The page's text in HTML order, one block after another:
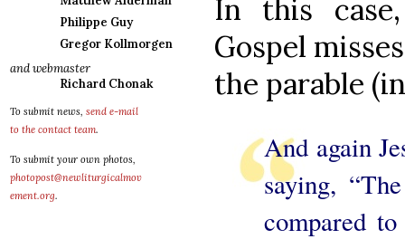
Philippe Guy
Gregor Kollmorgen
and webmaster
Richard Chonak
To submit news, send e-mail
to the contact team.
To submit your own photos,
photopost@newliturgicalmov
ement.org.
In this
Gospel
the parable
And again
saying,
compared